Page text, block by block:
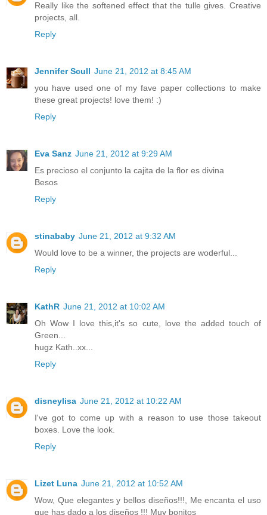
Really like the softened effect that the tulle gives. Creative
projects, all.
Reply
Jennifer Scull June 21, 2012 at 8:45 AM
you have used one of my fave paper collections to make
these great projects! love them! :)
Reply
Eva Sanz June 21, 2012 at 9:29 AM
Es precioso el conjunto la cajita de la flor es divina
Besos
Reply
stinababy June 21, 2012 at 9:32 AM
Would love to be a winner, the projects are woderful...
Reply
KathR June 21, 2012 at 10:02 AM
Oh Wow I love this,it's so cute, love the added touch of
Green...
hugz Kath..xx...
Reply
disneylisa June 21, 2012 at 10:22 AM
I've got to come up with a reason to use those takeout
boxes. Love the look.
Reply
Lizet Luna June 21, 2012 at 10:52 AM
Wow, Que elegantes y bellos diseños!!!, Me encanta el uso
que has dado a los diseños !!! Muy bonitos